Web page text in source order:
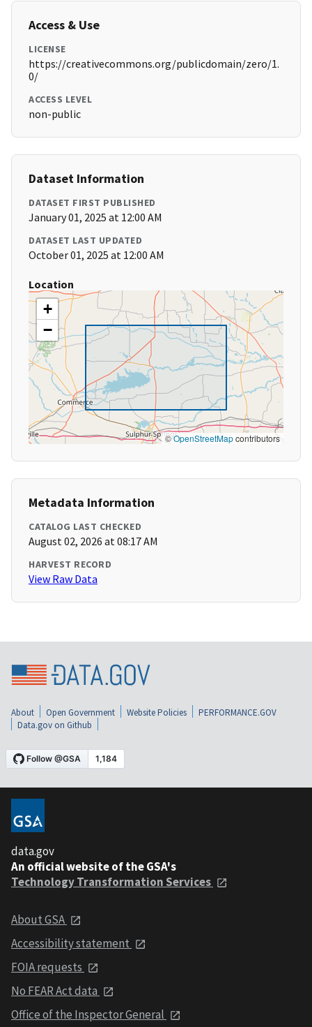
Access & Use
LICENSE
https://creativecommons.org/publicdomain/zero/1.
0/
ACCESS LEVEL
non-public
Dataset Information
DATASET FIRST PUBLISHED
January 01, 2025 at 12:00 AM
DATASET LAST UPDATED
October 01, 2025 at 12:00 AM
Location
+
−
©OpenStreetMapcontributors
Metadata Information
CATALOG LAST CHECKED
August 02, 2026 at 08:17 AM
HARVEST RECORD
View Raw Data
About Open Government Website Policies
PERFORMANCE.GOV
Data.gov on Github
data.gov
An official website of the GSA's
Technology Transformation Services
About GSA
Accessibility statement
FOIA requests
No FEAR Act data
Office of the Inspector General